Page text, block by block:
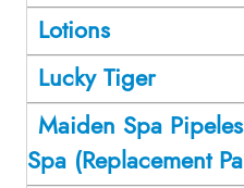
Lotions
Lucky Tiger
Maiden Spa
Spa (Replacement